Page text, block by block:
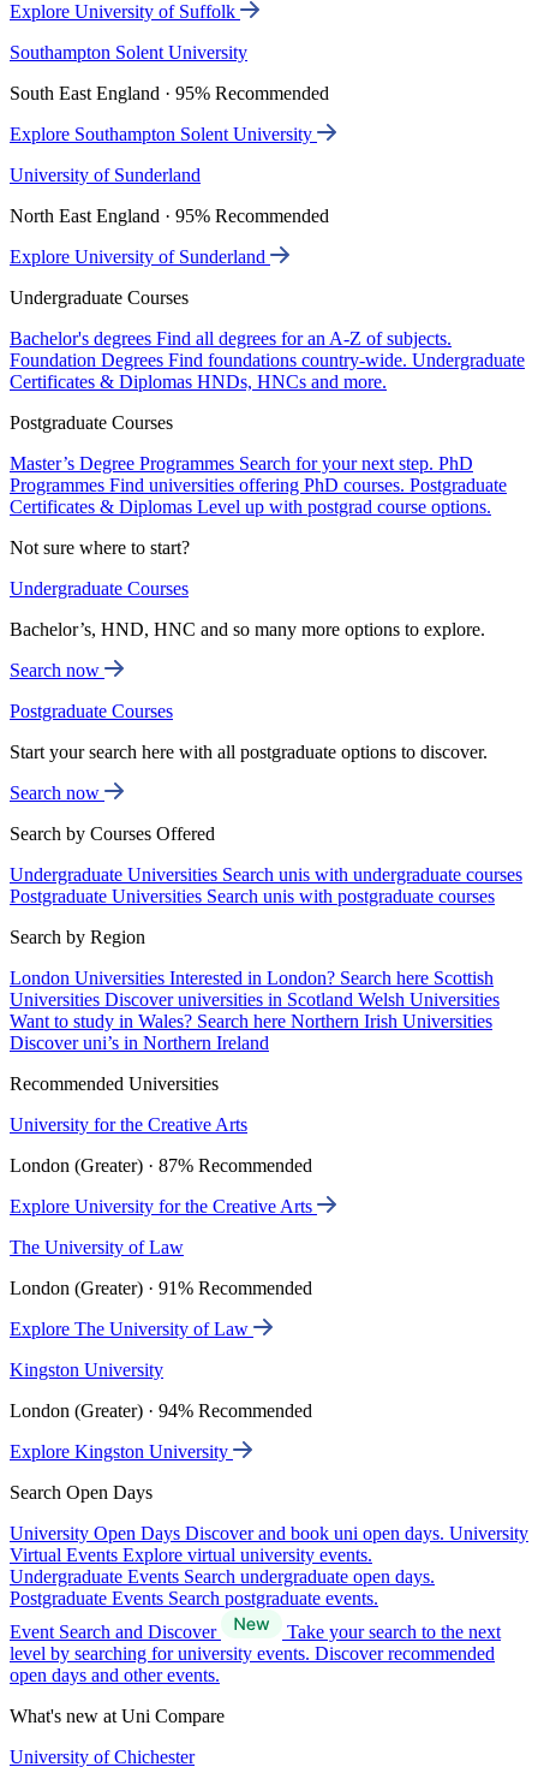
Explore University of Suffolk
Southampton Solent University
South East England · 95% Recommended
Explore Southampton Solent University
University of Sunderland
North East England · 95% Recommended
Explore University of Sunderland
Undergraduate Courses
Bachelor's degrees Find all degrees for an A-Z of subjects.
Foundation Degrees Find foundations country-wide. Undergraduate
Certificates & Diplomas HNDs, HNCs and more.
Postgraduate Courses
Master’s Degree Programmes Search for your next step. PhD
Programmes Find universities offering PhD courses. Postgraduate
Certificates & Diplomas Level up with postgrad course options.
Not sure where to start?
Undergraduate Courses
Bachelor’s, HND, HNC and so many more options to explore.
Search now
Postgraduate Courses
Start your search here with all postgraduate options to discover.
Search now
Search by Courses Offered
Undergraduate Universities Search unis with undergraduate courses
Postgraduate Universities Search unis with postgraduate courses
Search by Region
London Universities Interested in London? Search here Scottish
Universities Discover universities in Scotland Welsh Universities
Want to study in Wales? Search here Northern Irish Universities
Discover uni’s in Northern Ireland
Recommended Universities
University for the Creative Arts
London (Greater) · 87% Recommended
Explore University for the Creative Arts
The University of Law
London (Greater) · 91% Recommended
Explore The University of Law
Kingston University
London (Greater) · 94% Recommended
Explore Kingston University
Search Open Days
University Open Days Discover and book uni open days. University
Virtual Events Explore virtual university events.
Undergraduate Events Search undergraduate open days.
Postgraduate Events Search postgraduate events.
Event Search and Discover
Take your search to the next
level by searching for university events. Discover recommended
open days and other events.
What's new at Uni Compare
University of Chichester